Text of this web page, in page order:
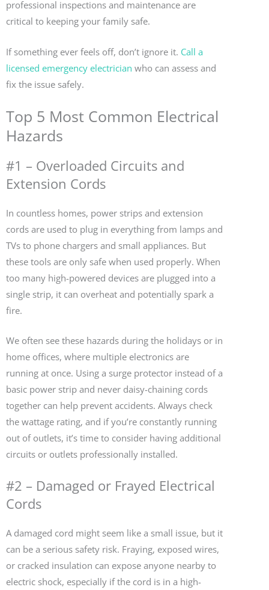
professional inspections and maintenance are
critical to keeping your family safe.
If something ever feels off, don’t ignore it. Call a
licensed emergency electrician who can assess and
fix the issue safely.
Top 5 Most Common Electrical
Hazards
#1 – Overloaded Circuits and
Extension Cords
In countless homes, power strips and extension
cords are used to plug in everything from lamps and
TVs to phone chargers and small appliances. But
these tools are only safe when used properly. When
too many high-powered devices are plugged into a
single strip, it can overheat and potentially spark a
fire.
We often see these hazards during the holidays or in
home offices, where multiple electronics are
running at once. Using a surge protector instead of a
basic power strip and never daisy-chaining cords
together can help prevent accidents. Always check
the wattage rating, and if you’re constantly running
out of outlets, it’s time to consider having additional
circuits or outlets professionally installed.
#2 – Damaged or Frayed Electrical
Cords
A damaged cord might seem like a small issue, but it
can be a serious safety risk. Fraying, exposed wires,
or cracked insulation can expose anyone nearby to
electric shock, especially if the cord is in a high-